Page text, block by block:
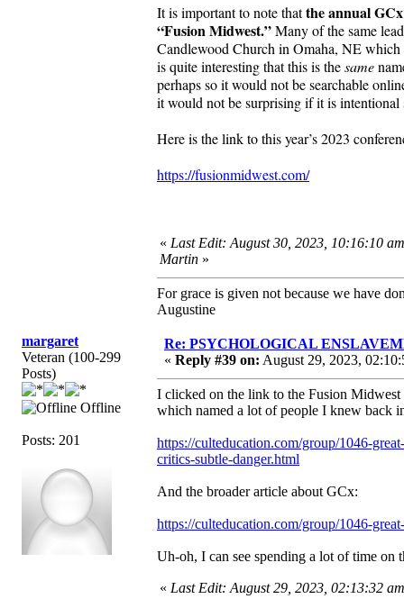
It is important to note thatthe annual GCx
“Fusion Midwest.”Many of the same
Candlewood Church in Omaha, NE which
is quite interesting that this is thesame
perhaps so it would not be searchable
it would not be surprising if it is
Here is the link to this year’s 2023
https://fusionmidwest.com/
« Last Edit: August 30, 2023, 10:16:10
Martin »
For grace is given not because we have
Augustine
margaret
Veteran (100-299
Posts)
Offline
Posts: 201
Re: PSYCHOLOGICAL
« Reply #39 on: August 29, 2023,
I clicked on the link to the Fusion Midwest
which named a lot of people I knew back
https://culteducation.com/group/1046-
critics-subtle-danger.html
And the broader article about GCx:
https://culteducation.com/group/1046-
Uh-oh, I can see spending a lot of time on
« Last Edit: August 29, 2023, 02:13:32